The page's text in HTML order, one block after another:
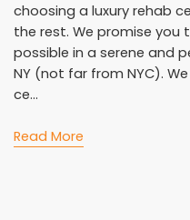
choosing a luxury rehab
the rest. We promise you
possible in a serene and
NY (not far from NYC).
ce...
Read More